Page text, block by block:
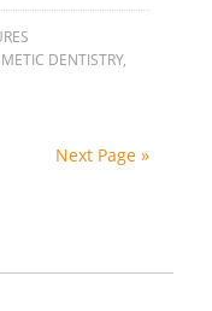
DENTISTRY,
Next Page »